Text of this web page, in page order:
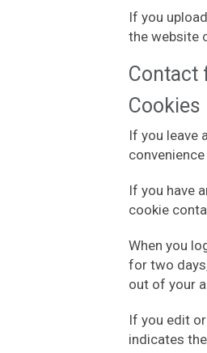
If you
the website
Contact
Cookies
If you leave
If you have
cookie
When you
for two
out of your
If you edit
indicates